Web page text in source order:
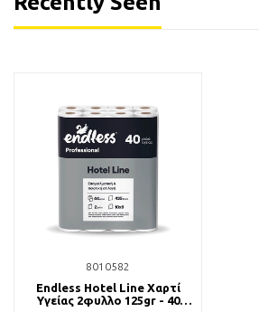
8010582
Endless Hotel Line Χαρτί
Υγείας 2φυλλο 125gr - 40